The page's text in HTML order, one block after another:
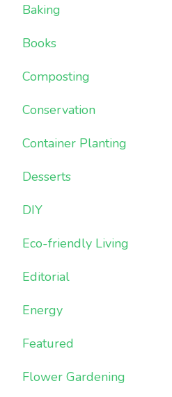
Baking
Books
Composting
Conservation
Container Planting
Desserts
DIY
Eco-friendly Living
Editorial
Energy
Featured
Flower Gardening